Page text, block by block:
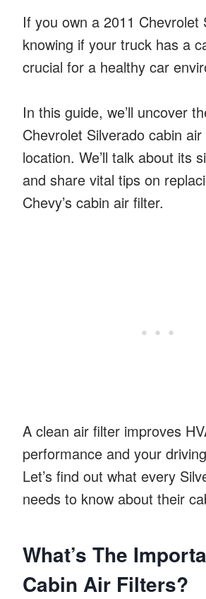
If you own a 2011 Chevrolet
knowing if your truck has a
crucial for a healthy car
In this guide, we’ll uncover
Chevrolet Silverado cabin air
location. We’ll talk about its
and share vital tips on
Chevy’s cabin air filter.
A clean air filter improves
performance and your
Let’s find out what every
needs to know about their
What’s The
Cabin Air Filters?